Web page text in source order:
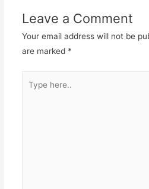
Leave a Comment
Your email address will not be
are marked *
here..